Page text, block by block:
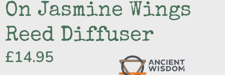
On Jasmine Wings
Reed Diffuser
£14.95